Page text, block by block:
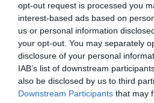
opt-out request is processed you
interest-based ads based on
us or personal information
your opt-out. You may separately
disclosure of your personal
IAB’s list of downstream
also be disclosed by us to third
Downstream Participants that may
8.91 km
Hotel
8.89 km